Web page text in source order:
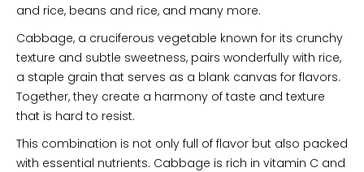
and rice, beans and rice, and many more.
Cabbage, a cruciferous vegetable known for its crunchy
texture and subtle sweetness, pairs wonderfully with rice,
a staple grain that serves as a blank canvas for flavors.
Together, they create a harmony of taste and texture
that is hard to resist.
This combination is not only full of flavor but also packed
with essential nutrients. Cabbage is rich in vitamin C and